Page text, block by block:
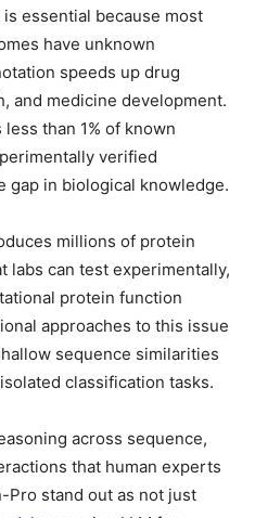
essential because most
have unknown
speeds up drug
and medicine development.
than 1% of known
verified
gap in biological knowledge.
millions of protein
labs can test experimentally,
protein function
approaches to this issue
sequence similarities
classification tasks.
across sequence,
that human experts
Pro stand out as not just